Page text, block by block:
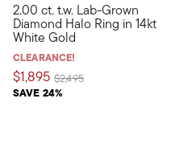
2.00 ct. t.w. Lab-Grown
Diamond Halo Ring in 14kt
White Gold
CLEARANCE!
$1,895
SAVE 24%
Price reduced from
$2,495to
Indulge in stunning sparkle